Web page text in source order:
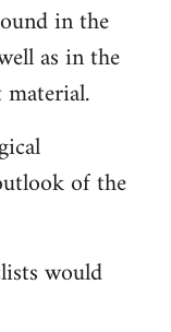
in the
as in the
of the
would